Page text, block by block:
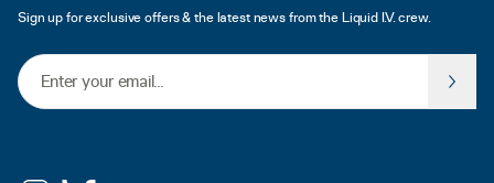
Sign up for exclusive offers & the latest news from the Liquid I.V. crew.
Email Address